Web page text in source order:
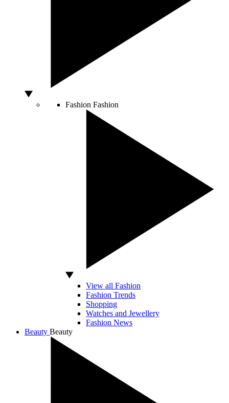
Fashion Fashion
View all Fashion
Fashion Trends
Shopping
Watches and Jewellery
Fashion News
Beauty Beauty